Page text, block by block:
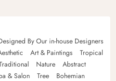
By Our in-house Designers
Art & Paintings
Tropical
Nature
Abstract
& Salon Tree
Bohemian